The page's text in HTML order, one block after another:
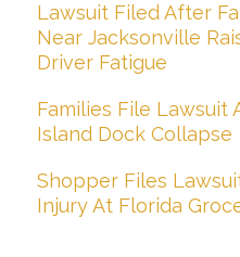
Lawsuit Filed After
Near Jacksonville
Driver Fatigue
Families File Lawsuit
Island Dock Collapse
Shopper Files
Injury At Florida